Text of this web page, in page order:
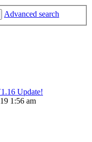
Advanced search
Update!
1:56 am